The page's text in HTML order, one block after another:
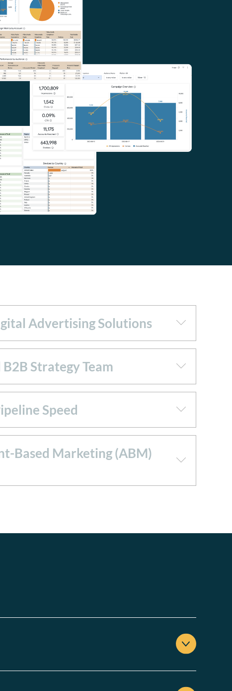
Advertising Solutions
Strategy Team
Speed
Based Marketing (ABM)